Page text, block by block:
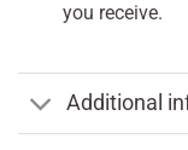
you receive.
Additional